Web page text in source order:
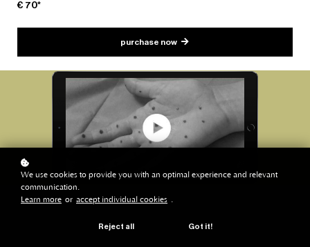
€ 70*
purchase now
We use cookies to provide you with an optimal experience and relevant
communication.
Learn more or accept individual cookies .
Reject all Got it!